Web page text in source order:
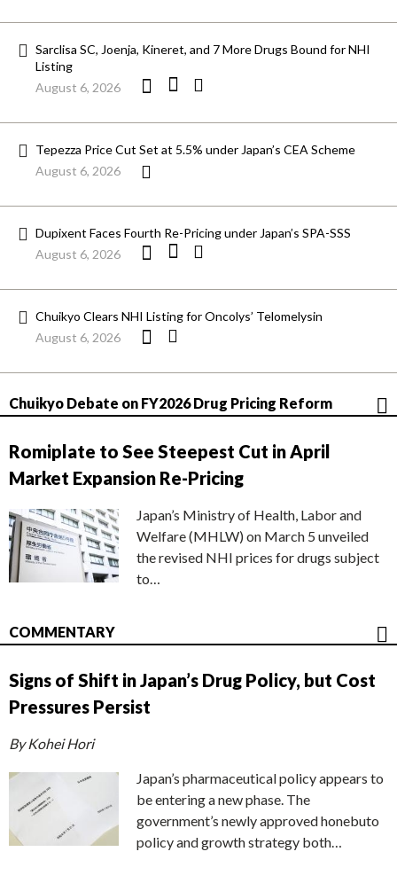
Sarclisa SC, Joenja, Kineret, and 7 More Drugs Bound for NHI
Listing
August 6, 2026
Tepezza Price Cut Set at 5.5% under Japan’s CEA Scheme
August 6, 2026
Dupixent Faces Fourth Re-Pricing under Japan’s SPA-SSS
August 6, 2026
Chuikyo Clears NHI Listing for Oncolys’ Telomelysin
August 6, 2026
Chuikyo Debate on FY2026 Drug Pricing Reform
Romiplate to See Steepest Cut in April
Market Expansion Re-Pricing
Japan’s Ministry of Health, Labor and
Welfare (MHLW) on March 5 unveiled
the revised NHI prices for drugs subject
to…
COMMENTARY
Signs of Shift in Japan’s Drug Policy, but Cost
Pressures Persist
By Kohei Hori
Japan’s pharmaceutical policy appears to
be entering a new phase. The
government’s newly approved honebuto
policy and growth strategy both…